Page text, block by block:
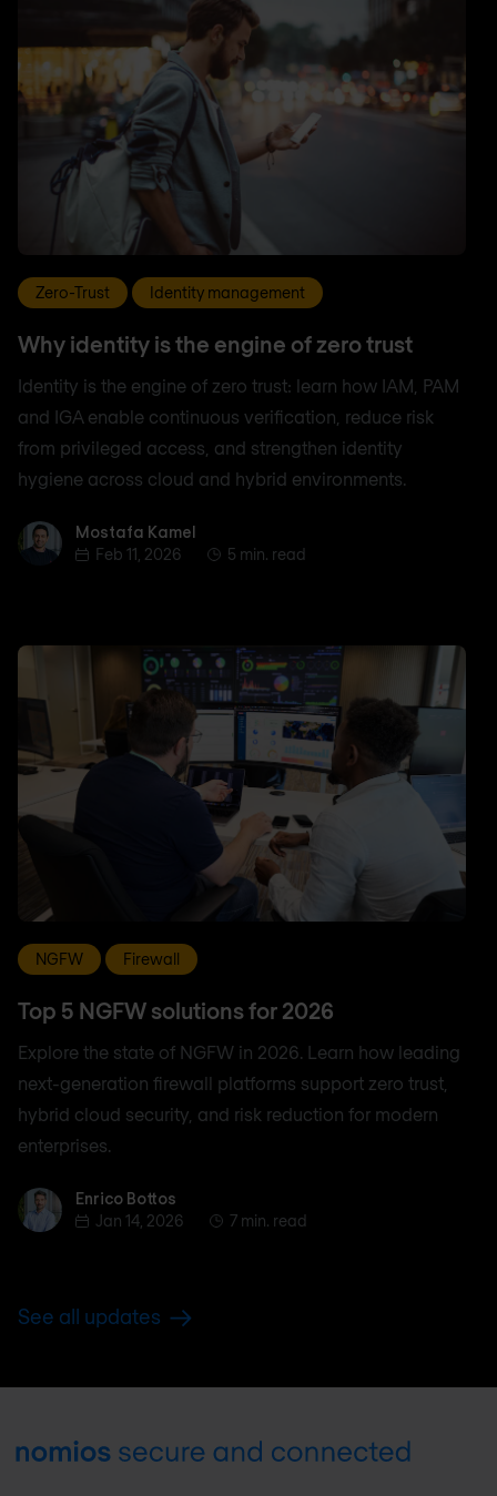
Zero-Trust Identity management
Why identity is the engine of zero trust
Identity is the engine of zero trust: learn how IAM, PAM
and IGA enable continuous verification, reduce risk
from privileged access, and strengthen identity
hygiene across cloud and hybrid environments.
Mostafa Kamel
Mostafa Kamel
Feb 11, 2026
5 min. read
NGFW Firewall
Top 5 NGFW solutions for 2026
Explore the state of NGFW in 2026. Learn how leading
next-generation firewall platforms support zero trust,
hybrid cloud security, and risk reduction for modern
enterprises.
Enrico BottosEnrico Bottos
Jan 14, 2026
7 min. read
See all updates
Footer